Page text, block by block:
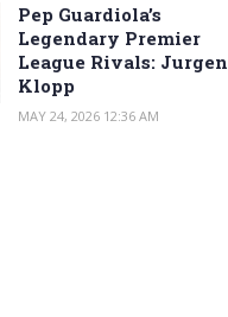
Pep Guardiola’s
Legendary Premier
League Rivals: Jurgen
Klopp
MAY 24, 2026 12:36 AM